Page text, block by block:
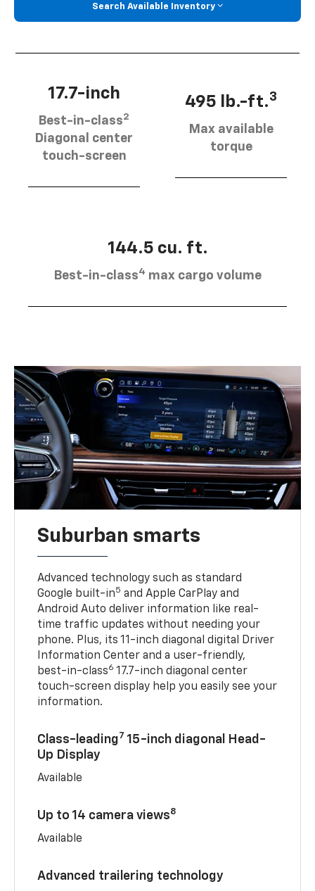
Search Available Inventory
17.7-inch
Best-in-class2
Diagonal center
touch-screen
495 lb.-ft.3
Max available
torque
144.5 cu. ft.
Best-in-class4 max cargo volume
Suburban smarts
Advanced technology such as standard
Google built-in5 and Apple CarPlay and
Android Auto deliver information like real-
time traffic updates without needing your
phone. Plus, its 11-inch diagonal digital Driver
Information Center and a user-friendly,
best-in-class6 17.7-inch diagonal center
touch-screen display help you easily see your
information.
Class-leading7 15-inch diagonal Head-
Up Display
Available
Up to 14 camera views8
Available
Advanced trailering technology